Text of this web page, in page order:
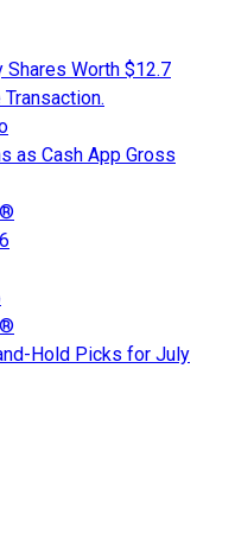
Shares Worth $12.7
as Cash App Gross
Hold Picks for July